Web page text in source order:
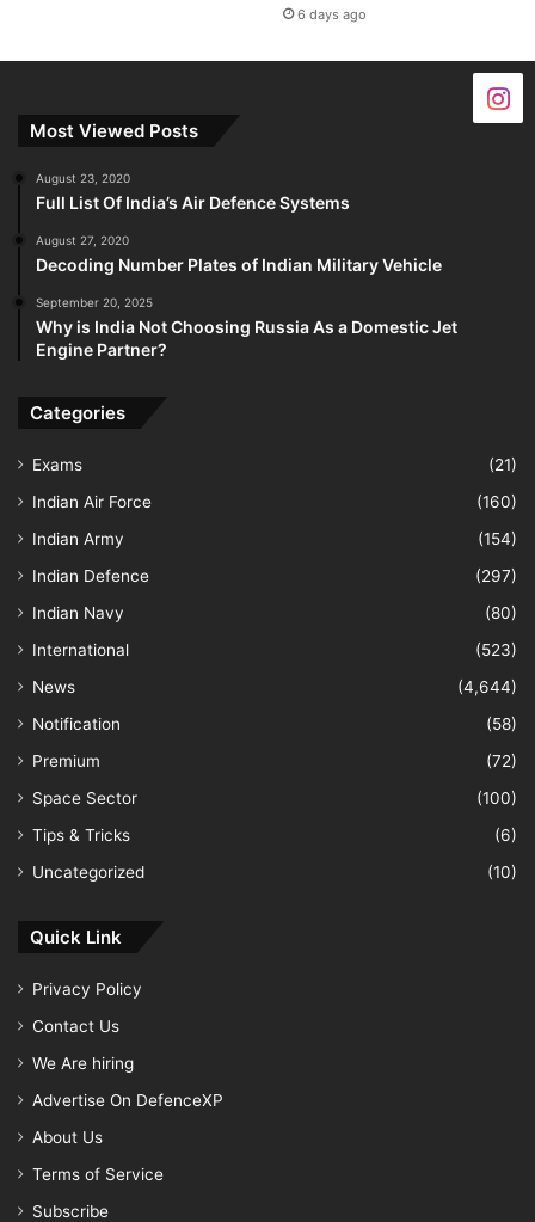
6 days ago
Most Viewed Posts
August 23, 2020
Full List Of India’s Air Defence Systems
August 27, 2020
Decoding Number Plates of Indian Military Vehicle
September 20, 2025
Why is India Not Choosing Russia As a Domestic Jet
Engine Partner?
Categories
Exams
(21)
Indian Air Force
(160)
Indian Army
(154)
Indian Defence
(297)
Indian Navy
(80)
International
(523)
News
(4,644)
Notification
(58)
Premium
(72)
Space Sector
(100)
Tips & Tricks
(6)
Uncategorized
(10)
Quick Link
Privacy Policy
Contact Us
We Are hiring
Advertise On DefenceXP
About Us
Terms of Service
Subscribe